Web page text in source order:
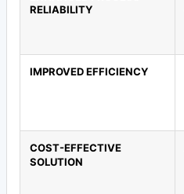
RELIABILITY
IMPROVED EFFICIENCY
COST-EFFECTIVE
SOLUTION